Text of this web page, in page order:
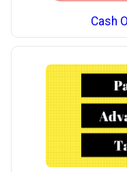
Cash